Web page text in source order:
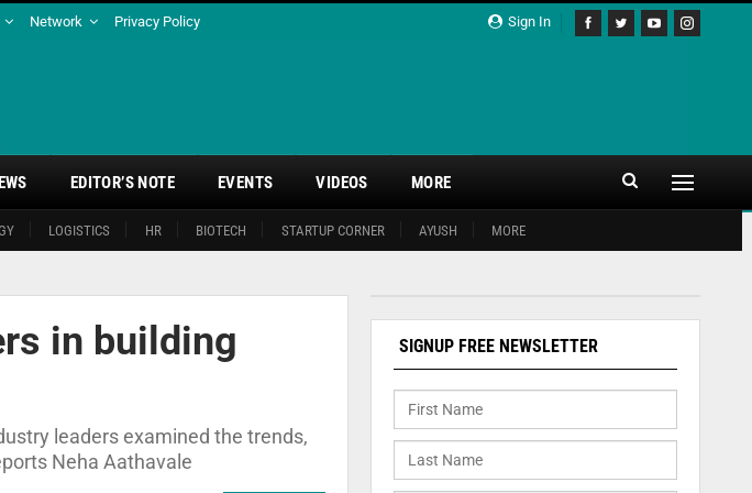
Sign In
Network Privacy Policy
LOGISTICS HR BIOTECH STARTUP CORNER AYUSH MORE
EDITOR’S NOTE EVENTS VIDEOS MORE
in building
leaders examined the trends,
Neha Aathavale
SIGNUP FREE NEWSLETTER